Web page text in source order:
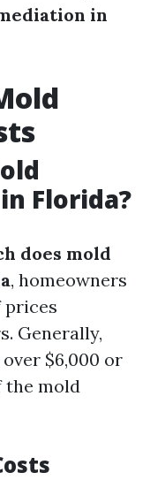
in
Florida?
does mold
, homeowners
prices
Generally,
$6,000 or
the mold